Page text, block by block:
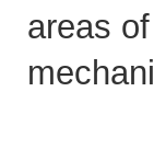
areas